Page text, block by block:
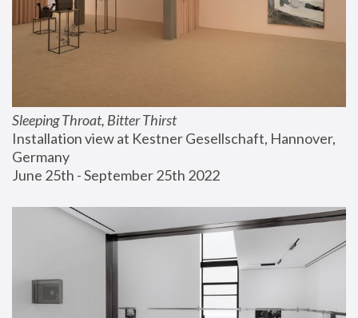
Sleeping Throat, Bitter Thirst
Installation view at Kestner Gesellschaft, Hannover,
Germany
June 25th - September 25th 2022